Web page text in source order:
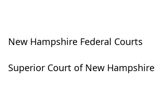
New Hampshire Federal Courts
Superior Court of New Hampshire